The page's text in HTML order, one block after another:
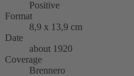
Positive
Format
8,9 x 13,9 cm
Date
about 1920
Coverage
Brennero